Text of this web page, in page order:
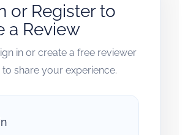
or Register to
a Review
in or create a free reviewer
share your experience.